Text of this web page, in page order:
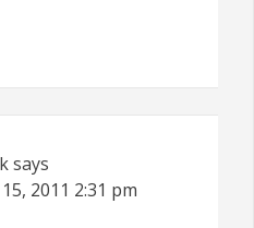
says
2011 2:31 pm